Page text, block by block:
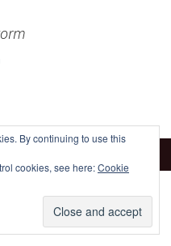
By continuing to use this
cookies, see here:Cookie